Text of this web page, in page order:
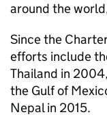
around the
Since the
efforts include
Thailand in
the Gulf of
Nepal in 2015.